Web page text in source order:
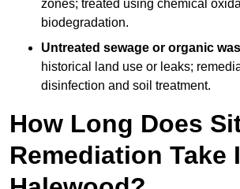
zones; treated using chemical
biodegradation.
Untreated sewage or organic
historical land use or leaks;
disinfection and soil treatment.
How Long Does
Remediation Take